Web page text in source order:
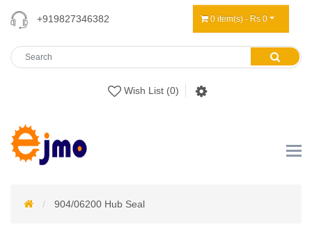
+919827346382
Wish List (0)
0 item(s) - Rs 0
904/06200 Hub Seal